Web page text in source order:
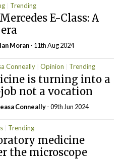
Trending
E-Class: A
Moran- 11th Aug 2024
Conneally Opinion Trending
is turning into a
not a vocation
Conneally- 09th Jun 2024
Trending
medicine
the microscope